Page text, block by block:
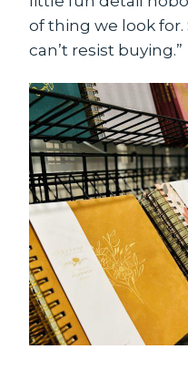
of thing we look
can’t resist buying.”